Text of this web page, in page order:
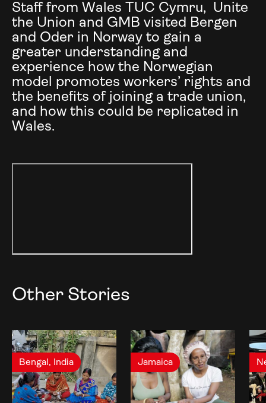
Staff from Wales TUC Cymru, Unite
the Union and GMB visited Bergen
and Oder in Norway to gain a
greater understanding and
experience how the Norwegian
model promotes workers’ rights and
the benefits of joining a trade union,
and how this could be replicated in
Wales.
Other Stories
Bengal, India Jamaica